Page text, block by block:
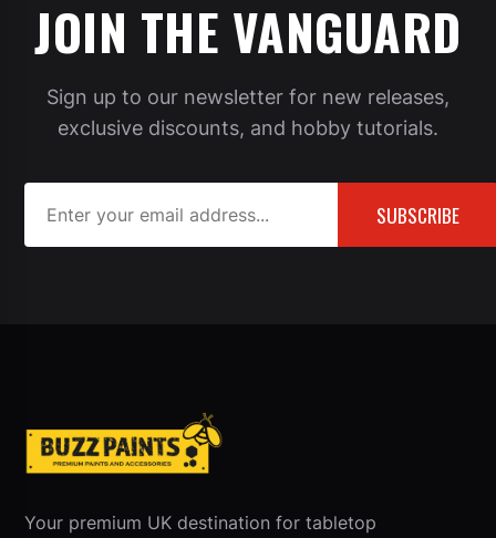
JOIN THE VANGUARD
Sign up to our newsletter for new releases,
exclusive discounts, and hobby tutorials.
SUBSCRIBE
Your premium UK destination for tabletop